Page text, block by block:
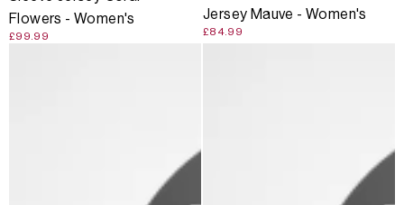
Flowers - Women's
£99.99
Jersey Mauve - Women's
£84.99